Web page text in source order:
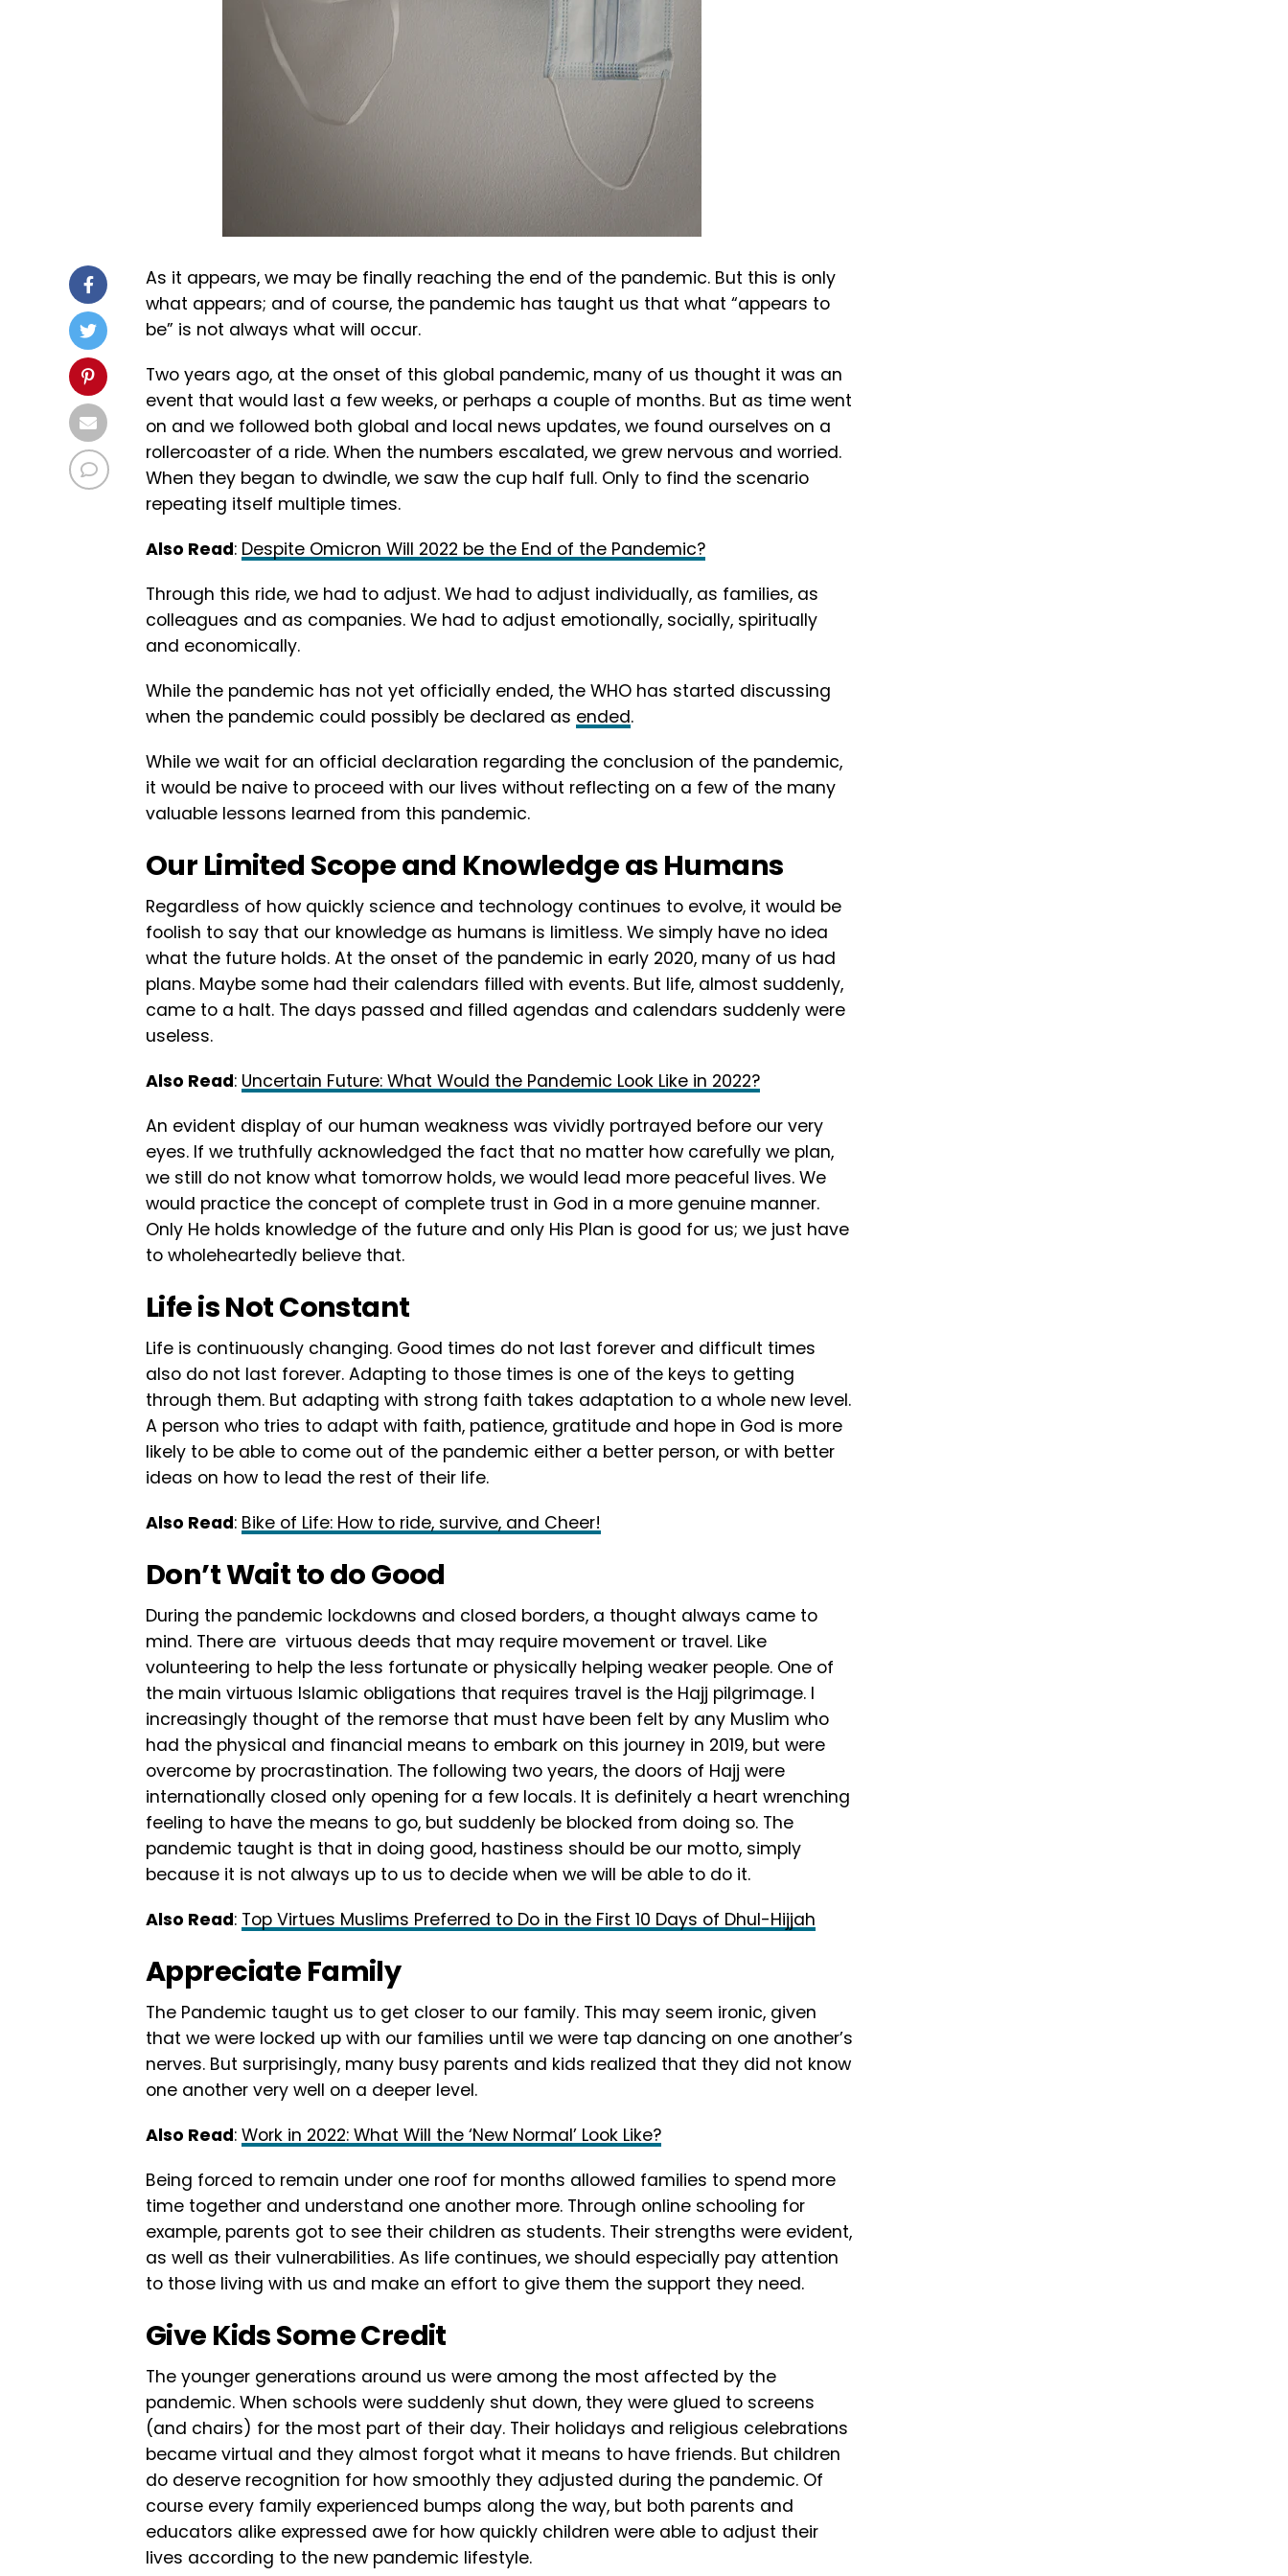
As it appears, we may be finally reaching the end of the pandemic. But this is only
what appears; and of course, the pandemic has taught us that what “appears to
be” is not always what will occur.
Two years ago, at the onset of this global pandemic, many of us thought it was an
event that would last a few weeks, or perhaps a couple of months. But as time went
on and we followed both global and local news updates, we found ourselves on a
rollercoaster of a ride. When the numbers escalated, we grew nervous and worried.
When they began to dwindle, we saw the cup half full. Only to find the scenario
repeating itself multiple times.
Also Read: Despite Omicron Will 2022 be the End of the Pandemic?
Through this ride, we had to adjust. We had to adjust individually, as families, as
colleagues and as companies. We had to adjust emotionally, socially, spiritually
and economically.
While the pandemic has not yet officially ended, the WHO has started discussing
when the pandemic could possibly be declared as ended.
While we wait for an official declaration regarding the conclusion of the pandemic,
it would be naive to proceed with our lives without reflecting on a few of the many
valuable lessons learned from this pandemic.
Our Limited Scope and Knowledge as Humans
Regardless of how quickly science and technology continues to evolve, it would be
foolish to say that our knowledge as humans is limitless. We simply have no idea
what the future holds. At the onset of the pandemic in early 2020, many of us had
plans. Maybe some had their calendars filled with events. But life, almost suddenly,
came to a halt. The days passed and filled agendas and calendars suddenly were
useless.
Also Read: Uncertain Future: What Would the Pandemic Look Like in 2022?
An evident display of our human weakness was vividly portrayed before our very
eyes. If we truthfully acknowledged the fact that no matter how carefully we plan,
we still do not know what tomorrow holds, we would lead more peaceful lives. We
would practice the concept of complete trust in God in a more genuine manner.
Only He holds knowledge of the future and only His Plan is good for us; we just have
to wholeheartedly believe that.
Life is Not Constant
Life is continuously changing. Good times do not last forever and difficult times
also do not last forever. Adapting to those times is one of the keys to getting
through them. But adapting with strong faith takes adaptation to a whole new level.
A person who tries to adapt with faith, patience, gratitude and hope in God is more
likely to be able to come out of the pandemic either a better person, or with better
ideas on how to lead the rest of their life.
Also Read: Bike of Life: How to ride, survive, and Cheer!
Don’t Wait to do Good
During the pandemic lockdowns and closed borders, a thought always came to
mind. There are virtuous deeds that may require movement or travel. Like
volunteering to help the less fortunate or physically helping weaker people. One of
the main virtuous Islamic obligations that requires travel is the Hajj pilgrimage. I
increasingly thought of the remorse that must have been felt by any Muslim who
had the physical and financial means to embark on this journey in 2019, but were
overcome by procrastination. The following two years, the doors of Hajj were
internationally closed only opening for a few locals. It is definitely a heart wrenching
feeling to have the means to go, but suddenly be blocked from doing so. The
pandemic taught is that in doing good, hastiness should be our motto, simply
because it is not always up to us to decide when we will be able to do it.
Also Read: Top Virtues Muslims Preferred to Do in the First 10 Days of Dhul-Hijjah
Appreciate Family
The Pandemic taught us to get closer to our family. This may seem ironic, given
that we were locked up with our families until we were tap dancing on one another’s
nerves. But surprisingly, many busy parents and kids realized that they did not know
one another very well on a deeper level.
Also Read: Work in 2022: What Will the ‘New Normal’ Look Like?
Being forced to remain under one roof for months allowed families to spend more
time together and understand one another more. Through online schooling for
example, parents got to see their children as students. Their strengths were evident,
as well as their vulnerabilities. As life continues, we should especially pay attention
to those living with us and make an effort to give them the support they need.
Give Kids Some Credit
The younger generations around us were among the most affected by the
pandemic. When schools were suddenly shut down, they were glued to screens
(and chairs) for the most part of their day. Their holidays and religious celebrations
became virtual and they almost forgot what it means to have friends. But children
do deserve recognition for how smoothly they adjusted during the pandemic. Of
course every family experienced bumps along the way, but both parents and
educators alike expressed awe for how quickly children were able to adjust their
lives according to the new pandemic lifestyle.